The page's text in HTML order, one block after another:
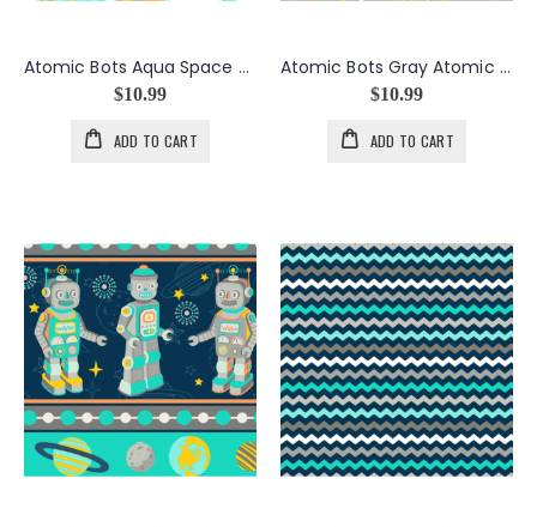
Atomic Bots Aqua Space Toss
$10.99
ADD TO CART
Atomic Bots Gray Atomic Dots
$10.99
ADD TO CART